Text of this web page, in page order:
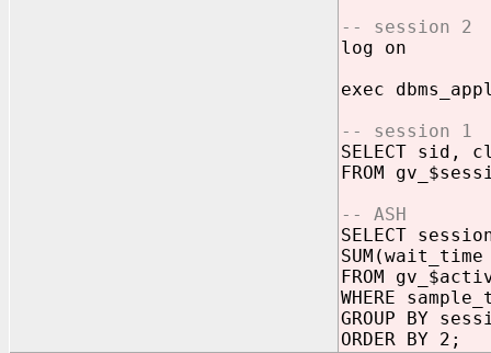
-- session 2
log on
exec
-- session 1
SELECT sid,
FROM
-- ASH
SELECT
FROM
WHERE
GROUP BY
ORDER BY 2;